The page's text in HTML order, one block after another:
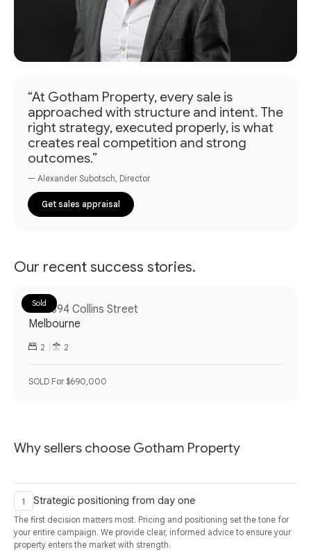
“At Gotham Property, every sale is
approached with structure and intent. The
right strategy, executed properly, is what
creates real competition and strong
outcomes.”
— Alexander Subotsch, Director
Get sales appraisal
Our recent success stories.
Sold
308/394 Collins Street
Melbourne
2 2
SOLD For $690,000
Why sellers choose Gotham Property
Strategic positioning from day one
The first decision matters most. Pricing and positioning set the tone for
your entire campaign. We provide clear, informed advice to ensure your
property enters the market with strength.